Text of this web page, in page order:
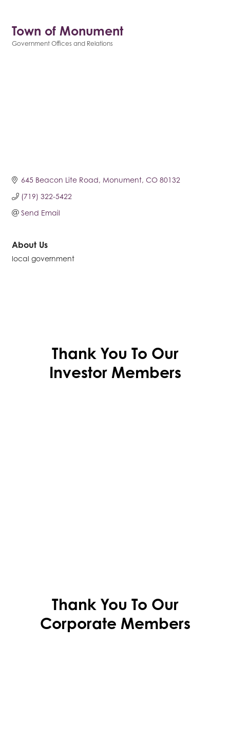
Town of Monument
Government Offices and Relations
645 Beacon Lite Road Monument CO 80132
(719) 322-5422
Send Email
About Us
local government
Thank You To Our
Investor Members
Thank You To Our
Corporate Members